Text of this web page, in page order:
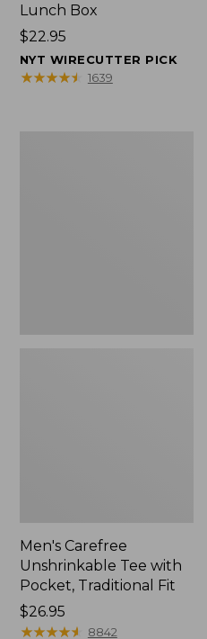
Lunch Box
Price:
$22.95
$22.95
NYT WIRECUTTER PICK
★★★★★
★★★★★ 1639
Men's Carefree
Unshrinkable Tee with
Pocket, Traditional Fit
Price:
$26.95
$26.95
★★★★★
★★★★★ 8842